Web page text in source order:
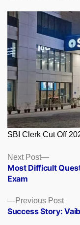
SBI Clerk Cut Off
Posts
navigation
Previous Post
post:
Success Story:
Next Post
Next
post:
Most Difficult
Exam